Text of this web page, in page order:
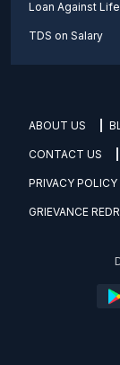
Loan Against
TDS on Salary
ABOUT US
CONTACT US
PRIVACY POLICY
GRIEVANCE